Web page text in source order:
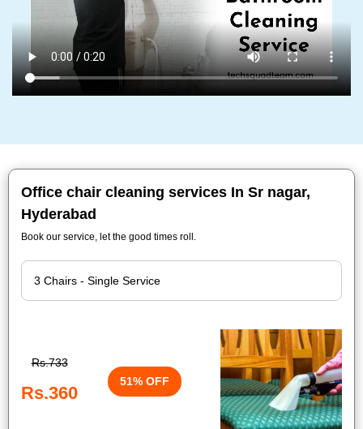
Office chair cleaning services In Sr nagar,
Hyderabad
Book our service, let the good times roll.
Rs.733
Rs.360
51% OFF